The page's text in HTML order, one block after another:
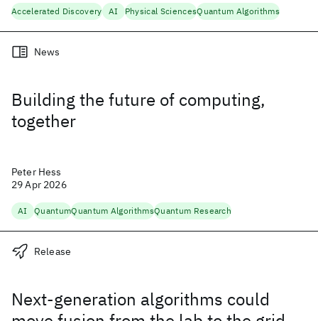
Accelerated Discovery AI Physical SciencesQuantum Algorithms
Building the future of computing,
together
News
Peter Hess
29 Apr 2026
AI QuantumQuantum AlgorithmsQuantum Research
Next-generation algorithms could
Release